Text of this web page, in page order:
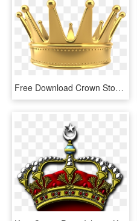
Free Download Crown Stock Photography Stock - King Crown Png Logo, Transparent Png